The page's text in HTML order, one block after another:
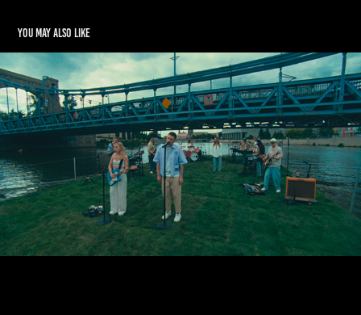
You may also like
PODSIADLO x SOCHACKA - LIVE SESSION
2020